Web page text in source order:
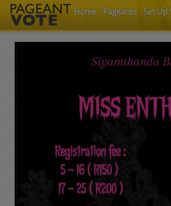
Home Pageants Set Up